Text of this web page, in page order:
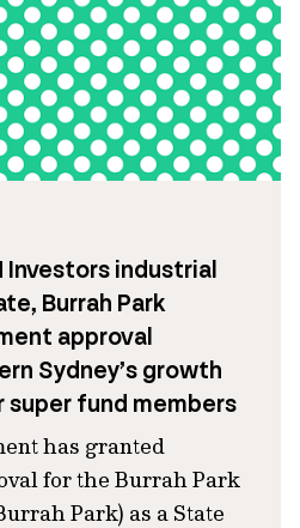
Investors industrial
Burrah Park
approval
Sydney’s growth
super fund members
has granted
for the Burrah Park
Park) as a State